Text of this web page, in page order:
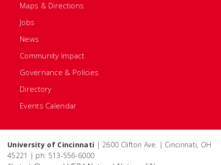
Maps & Directions
Jobs
News
Community Impact
Governance & Policies
Directory
Events Calendar
University of Cincinnati | 2600 Clifton Ave. | Cincinnati, OH
45221 | ph: 513-556-6000